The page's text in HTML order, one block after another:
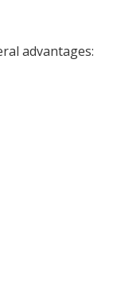
advantages: